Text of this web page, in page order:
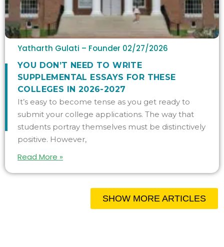
Yatharth Gulati – Founder 02/27/2026
YOU DON’T NEED TO WRITE
SUPPLEMENTAL ESSAYS FOR THESE
COLLEGES IN 2026-2027
It’s easy to become tense as you get ready to
submit your college applications. The way that
students portray themselves must be distinctively
positive. However,
Read More »
SHOW MORE ARTICLES